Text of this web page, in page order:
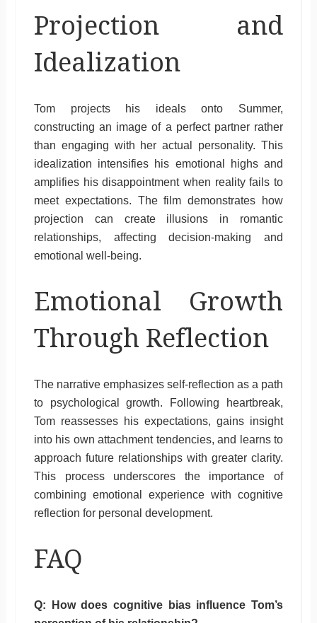
Projection and
Idealization
Tom projects his ideals onto Summer,
constructing an image of a perfect partner rather
than engaging with her actual personality. This
idealization intensifies his emotional highs and
amplifies his disappointment when reality fails to
meet expectations. The film demonstrates how
projection can create illusions in romantic
relationships, affecting decision-making and
emotional well-being.
Emotional Growth
Through Reflection
The narrative emphasizes self-reflection as a path
to psychological growth. Following heartbreak,
Tom reassesses his expectations, gains insight
into his own attachment tendencies, and learns to
approach future relationships with greater clarity.
This process underscores the importance of
combining emotional experience with cognitive
reflection for personal development.
FAQ
Q: How does cognitive bias influence Tom’s